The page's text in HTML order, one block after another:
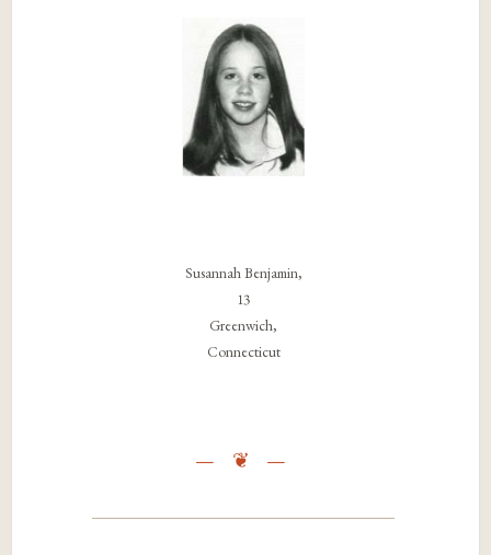
Susannah Benjamin,
13
Greenwich,
Connecticut